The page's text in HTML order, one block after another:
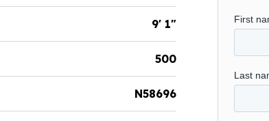
9' 1"
500
N58696